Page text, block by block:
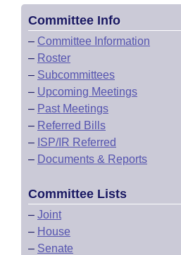
Committee Info
– Committee Information
– Roster
– Subcommittees
– Upcoming Meetings
– Past Meetings
– Referred Bills
– ISP/IR Referred
– Documents & Reports
Committee Lists
– Joint
– House
– Senate